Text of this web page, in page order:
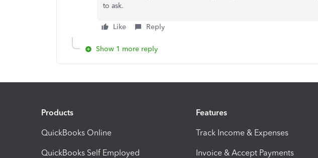
to ask.
Like Reply
Show 1 more reply
Products
QuickBooks Online
QuickBooks Self Employed
Features
Track Income & Expenses
Invoice & Accept Payments